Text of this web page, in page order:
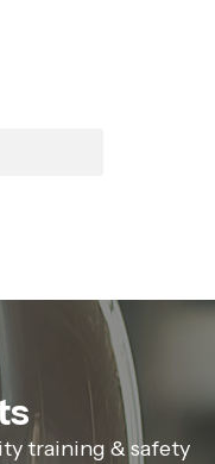
training & safety